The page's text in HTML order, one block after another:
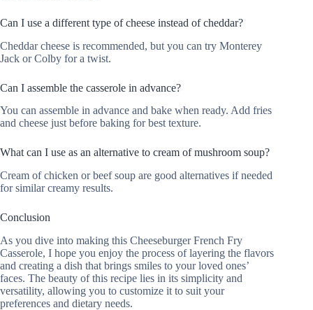
Can I use a different type of cheese instead of cheddar?
Cheddar cheese is recommended, but you can try Monterey
Jack or Colby for a twist.
Can I assemble the casserole in advance?
You can assemble in advance and bake when ready. Add fries
and cheese just before baking for best texture.
What can I use as an alternative to cream of mushroom soup?
Cream of chicken or beef soup are good alternatives if needed
for similar creamy results.
Conclusion
As you dive into making this Cheeseburger French Fry
Casserole, I hope you enjoy the process of layering the flavors
and creating a dish that brings smiles to your loved ones’
faces. The beauty of this recipe lies in its simplicity and
versatility, allowing you to customize it to suit your
preferences and dietary needs.